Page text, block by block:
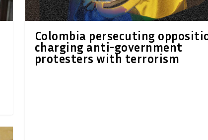
Colombia persecuting
charging anti-government
protesters with terrorism